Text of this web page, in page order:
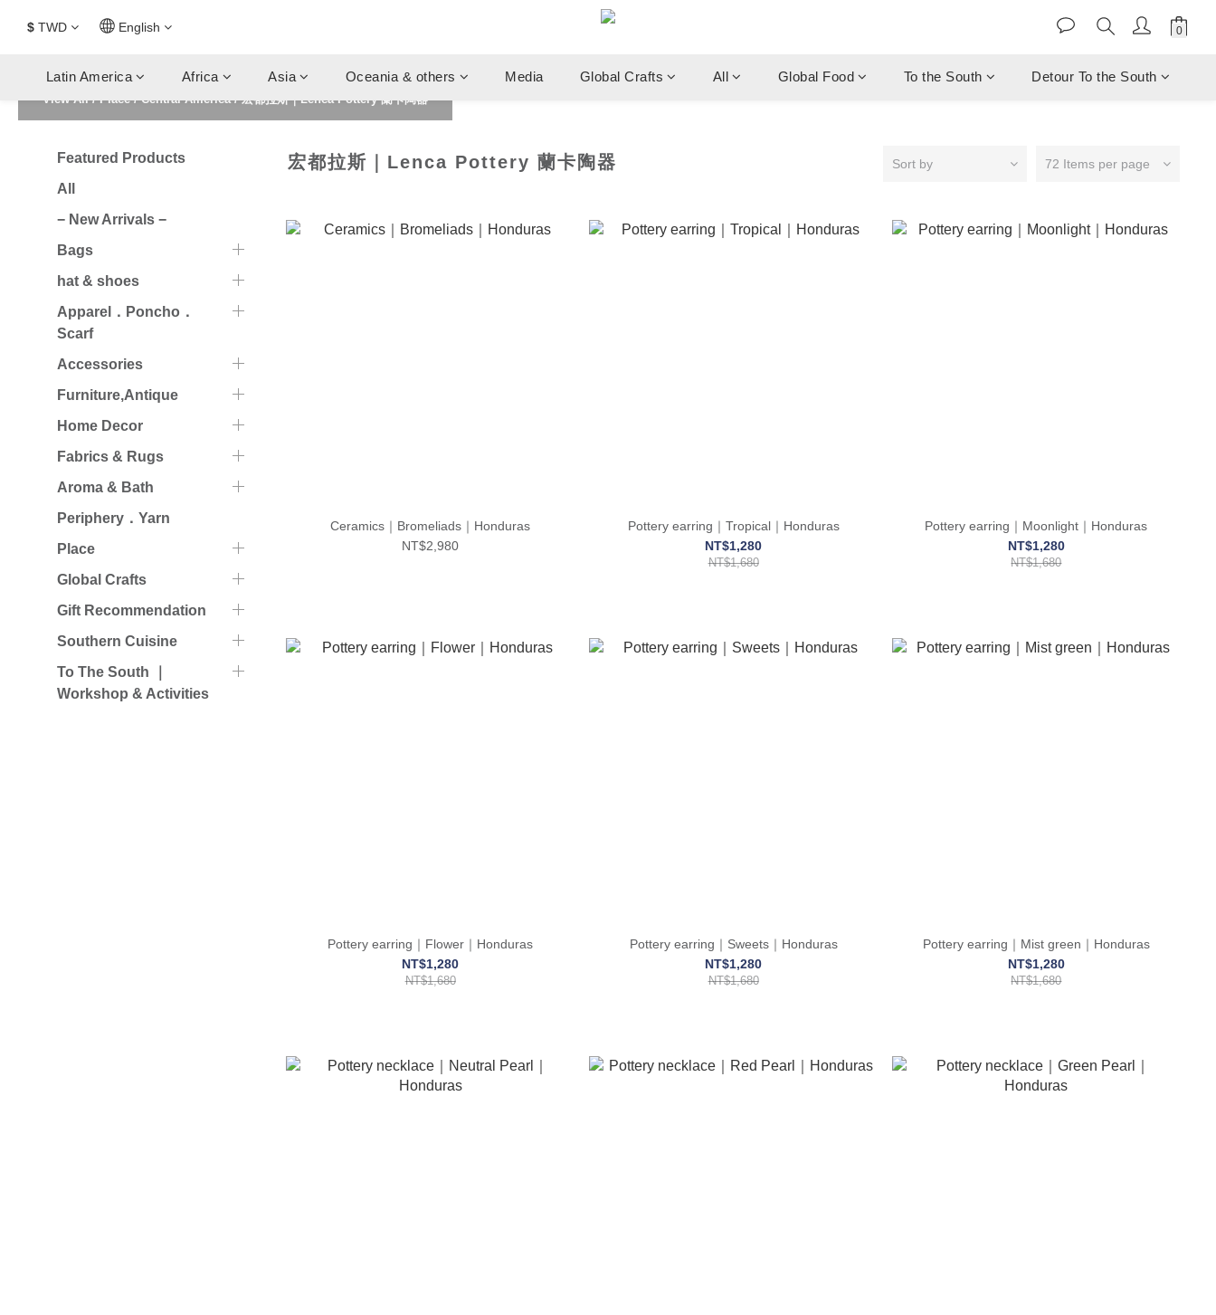
$ TWD English
Latin America Africa Asia Oceania & others Media Global Crafts All Global Food To the South Detour To the South
View All/Place/Central America/宏都拉斯｜Lenca Pottery 蘭卡陶器
Featured Products
All
− New Arrivals −
Bags
hat & shoes
Apparel．Poncho．
Scarf
Accessories
Furniture,Antique
Home Decor
Fabrics & Rugs
Aroma & Bath
Periphery．Yarn
Place
Global Crafts
Gift Recommendation
Southern Cuisine
To The South ｜
Workshop & Activities
宏都拉斯｜Lenca Pottery 蘭卡陶器 Sort by 72 Items per page
Ceramics｜Bromeliads｜Honduras
NT$2,980
Pottery earring｜Tropical｜Honduras
NT$1,280
NT$1,680
Pottery earring｜Moonlight｜Honduras
NT$1,280
NT$1,680
Pottery earring｜Flower｜Honduras
NT$1,280
NT$1,680
Pottery earring｜Sweets｜Honduras
NT$1,280
NT$1,680
Pottery earring｜Mist green｜Honduras
NT$1,280
NT$1,680